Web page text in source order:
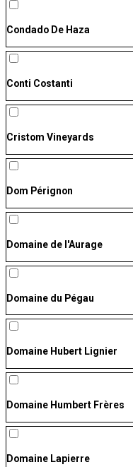
Condado De Haza
Conti Costanti
Cristom Vineyards
Dom Pérignon
Domaine de l'Aurage
Domaine du Pégau
Domaine Hubert Lignier
Domaine Humbert Frères
Domaine Lapierre